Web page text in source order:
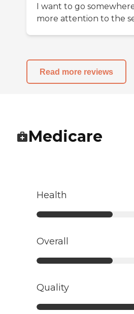
I want to go
more attention to the
Read more reviews
Medicare
Health
Overall
Quality